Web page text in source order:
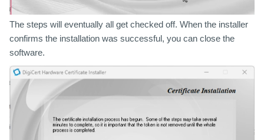
The steps will eventually all get checked off. When the installer
confirms the installation was successful, you can close the
software.